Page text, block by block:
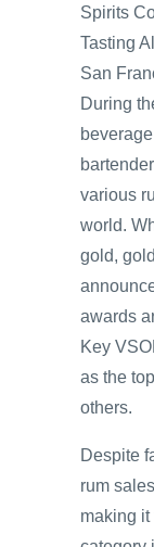
Spirits
Tasting
San
During
various
world.
gold,
awards
Key
as the
others.
Despite
rum
making